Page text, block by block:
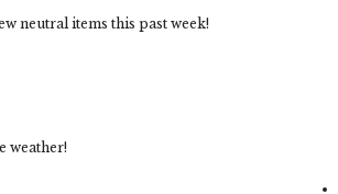
neutral items this past week!
weather!